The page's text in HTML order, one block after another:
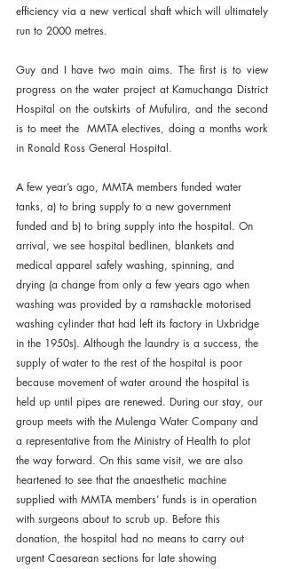
efficiency via a new vertical shaft which will ultimately
run to 2000 metres.
Guy and I have two main aims. The first is to view
progress on the water project at Kamuchanga District
Hospital on the outskirts of Mufulira, and the second
is to meet the  MMTA electives, doing a months work
in Ronald Ross General Hospital.
A few year’s ago, MMTA members funded water
tanks, a) to bring supply to a new government
funded and b) to bring supply into the hospital. On
arrival, we see hospital bedlinen, blankets and
medical apparel safely washing, spinning, and
drying (a change from only a few years ago when
washing was provided by a ramshackle motorised
washing cylinder that had left its factory in Uxbridge
in the 1950s). Although the laundry is a success, the
supply of water to the rest of the hospital is poor
because movement of water around the hospital is
held up until pipes are renewed. During our stay, our
group meets with the Mulenga Water Company and
a representative from the Ministry of Health to plot
the way forward. On this same visit, we are also
heartened to see that the anaesthetic machine
supplied with MMTA members’ funds is in operation
with surgeons about to scrub up. Before this
donation, the hospital had no means to carry out
urgent Caesarean sections for late showing